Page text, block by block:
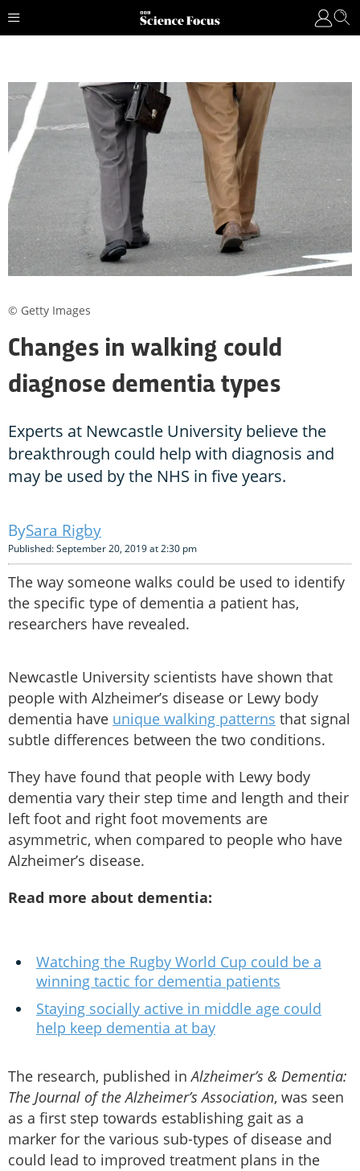
Changes in walking could
diagnose dementia types
Experts at Newcastle University believe the
breakthrough could help with diagnosis and
may be used by the NHS in five years.
Sara Rigby
Published: September 20, 2019 at 2:30 pm
The way someone walks could be used to identify
the specific type of dementia a patient has,
researchers have revealed.
Newcastle University scientists have shown that
people with Alzheimer’s disease or Lewy body
dementia have unique walking patterns that signal
subtle differences between the two conditions.
They have found that people with Lewy body
dementia vary their step time and length and their
left foot and right foot movements are
asymmetric, when compared to people who have
Alzheimer’s disease.
Read more about dementia:
Watching the Rugby World Cup could be a
winning tactic for dementia patients
Staying socially active in middle age could
help keep dementia at bay
The research, published inAlzheimer’s & Dementia:
The Journal of the Alzheimer’s Association, was seen
as a first step towards establishing gait as a
marker for the various sub-types of disease and
could lead to improved treatment plans in the
© Getty Images